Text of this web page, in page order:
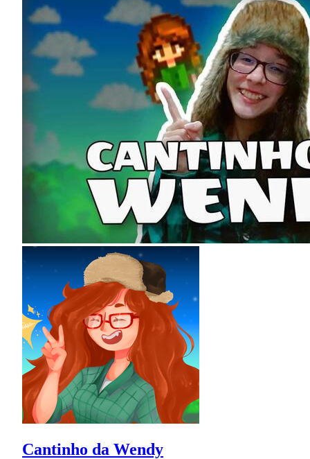
Cantinho da Wendy